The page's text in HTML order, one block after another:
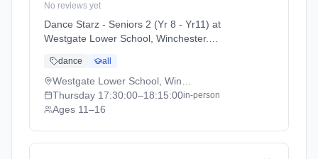
No reviews yet
Dance Starz - Seniors 2 (Yr 8 - Yr11) at
Westgate Lower School, Winchester.
Term: Academic Year 2025 - 2026 (2025-09-
05 to 2026-07-18).
dance all
Thursday 17:30:00–18:15:00in-person
Ages 11–16